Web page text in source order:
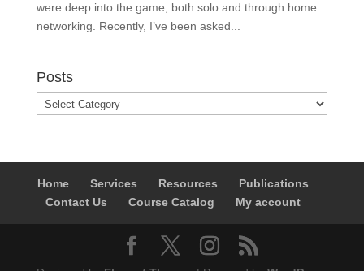
were deep into the game, both solo and through home
networking. Recently, I’ve been asked...
Posts
Posts
Home Services Resources
Publications
Contact Us
Course Catalog My account